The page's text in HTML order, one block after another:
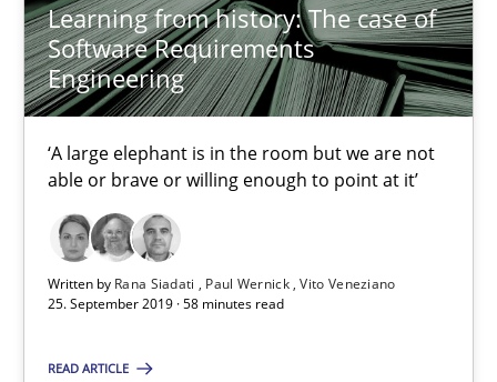
Learning from history: The case of
Software Requirements
Engineering
‘A large elephant is in the room but we are not
able or brave or willing enough to point at it’
Written by Rana Siadati Paul Wernick Vito Veneziano
25. September 2019 · 58 minutes read
READ ARTICLE
11 minutes
Modeling Requirements and Context as a means for
An Example from the Automation Industry
Methods Practice